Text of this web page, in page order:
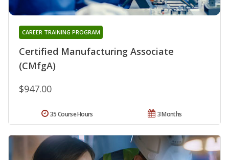
Certified Manufacturing Associate
(CMfgA)
CAREER TRAINING PROGRAM
$947.00
3 Months
35 Course Hours